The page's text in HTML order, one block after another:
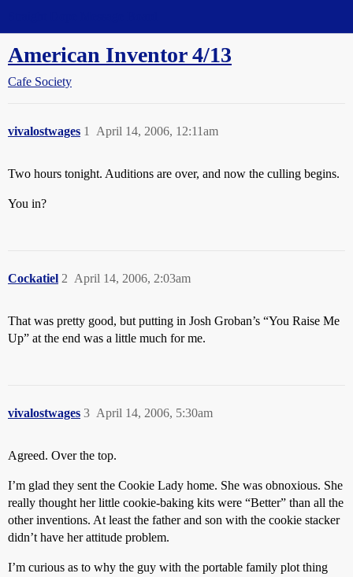
American Inventor 4/13
Cafe Society
vivalostwages April 14, 2006, 12:11am
1
Two hours tonight. Auditions are over, and now the culling begins.
You in?
Cockatiel April 14, 2006, 2:03am
2
That was pretty good, but putting in Josh Groban’s “You Raise Me
Up” at the end was a little much for me.
vivalostwages April 14, 2006, 5:30am
3
Agreed. Over the top.
I’m glad they sent the Cookie Lady home. She was obnoxious. She
really thought her little cookie-baking kits were “Better” than all the
other inventions. At least the father and son with the cookie stacker
didn’t have her attitude problem.
I’m curious as to why the guy with the portable family plot thing